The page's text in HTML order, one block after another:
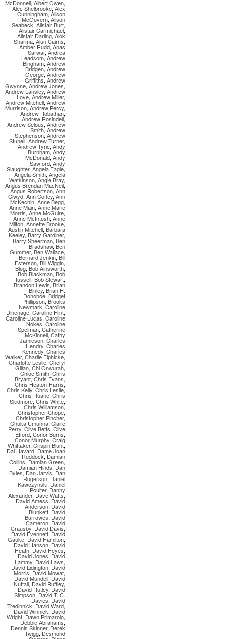
McDonnell, Albert Owen,
Alec Shelbrooke, Alex
Cunningham, Alison
McGovern, Alison
Seabeck, Alistair Burt,
Alistair Carmichael,
Alistair Darling, Alok
Sharma, Alun Cairns,
Amber Rudd, Anas
Sarwar, Andrea
Leadsom,Andrew
Bingham, Andrew
Bridgen, Andrew
George, Andrew
Griffiths, Andrew
Gwynne, Andrew Jones,
Andrew Lansley, Andrew
Love, Andrew Miller,
Andrew Mitchell, Andrew
Murrison, Andrew Percy,
Andrew Robathan,
Andrew Rosindell,
Andrew Selous, Andrew
Smith, Andrew
Stephenson, Andrew
Stunell, Andrew Turner,
Andrew Tyrie, Andy
Burnham, Andy
McDonald, Andy
Sawford, Andy
Slaughter, Angela Eagle,
Angela Smith, Angela
Watkinson, Angie Bray,
Angus Brendan MacNeil,
Angus Robertson, Ann
Clwyd, Ann Coffey, Ann
McKechin, Anne Begg,
Anne Main, Anne Marie
Morris, Anne McGuire,
Anne McIntosh, Anne
Milton, Annette Brooke,
Austin Mitchell, Barbara
Keeley, Barry Gardiner,
Barry Sheerman, Ben
Bradshaw, Ben
Gummer, Ben Wallace,
Bernard Jenkin, Bill
Esterson, Bill Wiggin,
Blog, Bob Ainsworth,
Bob Blackman, Bob
Russell, Bob Stewart,
Brandon Lewis, Brian
Binley, Brian H.
Donohoe, Bridget
Phillipson,Brooks
Newmark, Caroline
Dinenage, Caroline Flint,
Caroline Lucas, Caroline
Nokes, Caroline
Spelman, Catherine
McKinnell, Cathy
Jamieson, Charles
Hendry, Charles
Kennedy, Charles
Walker, Charlie Elphicke,
Charlotte Leslie,Cheryl
Gillan, Chi Onwurah,
Chloe Smith, Chris
Bryant, Chris Evans,
Chris Heaton-Harris,
Chris Kelly, Chris Leslie,
Chris Ruane, Chris
Skidmore, Chris White,
Chris Williamson,
Christopher Chope,
Christopher Pincher,
Chuka Umunna, Claire
Perry, Clive Betts, Clive
Efford, Conor Burns,
Conor Murphy, Craig
Whittaker, Crispin Blunt,
Dai Havard, Dame Joan
Ruddock, Damian
Collins, Damian Green,
Damian Hinds, Dan
Byles, Dan Jarvis, Dan
Rogerson, Daniel
Kawczynski, Daniel
Poulter,Danny
Alexander, Dave Watts,
David Amess, David
Anderson, David
Blunkett, David
Burrowes, David
Cameron, David
Crausby, David Davis,
David Evennett, David
Gauke, David Hamilton,
David Hanson, David
Heath, David Heyes,
David Jones, David
Lammy, David Laws,
David Lidington, David
Morris, David Mowat,
David Mundell, David
Nuttall, David Ruffley,
David Rutley, David
Simpson, David T. C.
Davies, David
Tredinnick, David Ward,
David Winnick, David
Wright, Dawn Primarolo,
Debbie Abrahams,
Dennis Skinner, Derek
Twigg, Desmond